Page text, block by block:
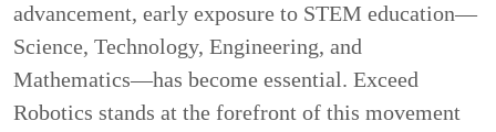
advancement, early exposure to STEM education—
Science, Technology, Engineering, and
Mathematics—has become essential. Exceed
Robotics stands at the forefront of this movement